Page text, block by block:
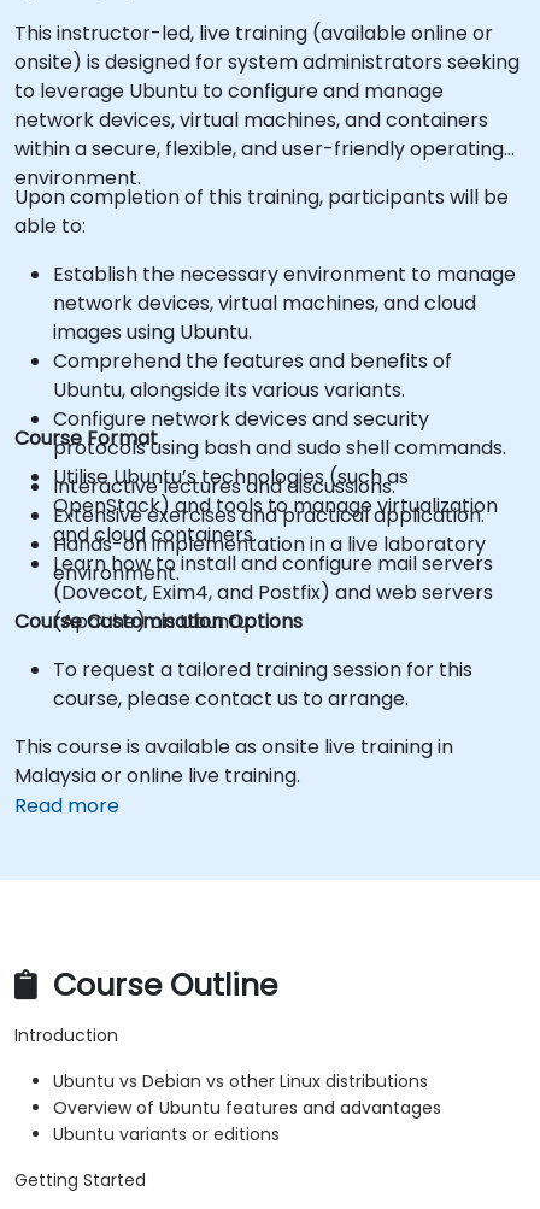
This instructor-led, live training (available online or
onsite) is designed for system administrators seeking
to leverage Ubuntu to configure and manage
network devices, virtual machines, and containers
within a secure, flexible, and user-friendly operating
environment.
Upon completion of this training, participants will be
able to:
Establish the necessary environment to manage
network devices, virtual machines, and cloud
images using Ubuntu.
Comprehend the features and benefits of
Ubuntu, alongside its various variants.
Configure network devices and security
protocols using bash and sudo shell commands.
Utilise Ubuntu’s technologies (such as
OpenStack) and tools to manage virtualization
and cloud containers.
Learn how to install and configure mail servers
(Dovecot, Exim4, and Postfix) and web servers
(Apache) on Ubuntu.
Course Format
Interactive lectures and discussions.
Extensive exercises and practical application.
Hands-on implementation in a live laboratory
environment.
Course Customisation Options
To request a tailored training session for this
course, please contact us to arrange.
This course is available as onsite live training in
Malaysia or online live training.
Read more
Course Outline
Introduction
Ubuntu vs Debian vs other Linux distributions
Overview of Ubuntu features and advantages
Ubuntu variants or editions
Getting Started